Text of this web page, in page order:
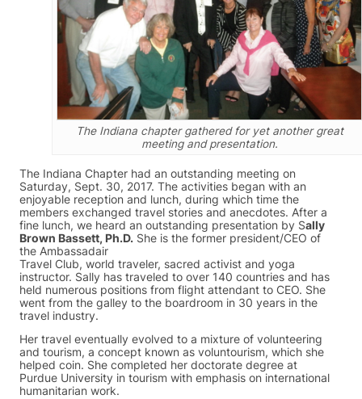
The Indiana chapter gathered for yet another great
meeting and presentation.
The Indiana Chapter had an outstanding meeting on
Saturday, Sept. 30, 2017. The activities began with an
enjoyable reception and lunch, during which time the
members exchanged travel stories and anecdotes. After a
fine lunch, we heard an outstanding presentation by Sally
Brown Bassett, Ph.D. She is the former president/CEO of
the Ambassadair
Travel Club, world traveler, sacred activist and yoga
instructor. Sally has traveled to over 140 countries and has
held numerous positions from flight attendant to CEO. She
went from the galley to the boardroom in 30 years in the
travel industry.
Her travel eventually evolved to a mixture of volunteering
and tourism, a concept known as voluntourism, which she
helped coin. She completed her doctorate degree at
Purdue University in tourism with emphasis on international
humanitarian work.